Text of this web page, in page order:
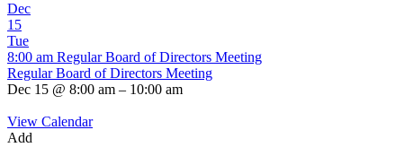
Dec
15
Tue
8:00 am Regular Board of Directors Meeting
Regular Board of Directors Meeting
Dec 15 @ 8:00 am – 10:00 am
View Calendar
Add